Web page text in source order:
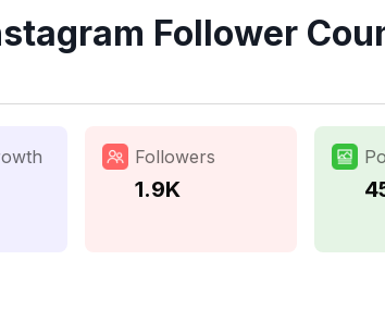
Follower
Followers
1.9K